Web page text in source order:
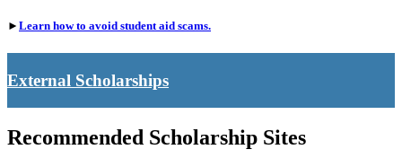
► Learn how to avoid student aid scams.
External Scholarships
Recommended Scholarship Sites